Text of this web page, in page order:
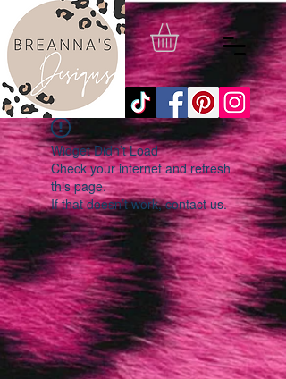
Widget Didn’t Load
Check your internet and refresh
this page.
If that doesn’t work, contact us.